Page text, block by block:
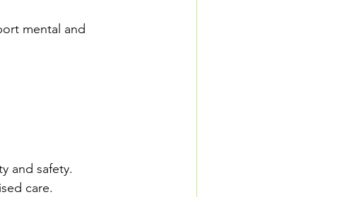
mental and
and safety.
care.